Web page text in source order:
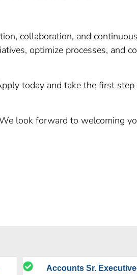
collaboration, and
optimize processes, and
today and take the first
look forward to welcoming
Accounts Sr.